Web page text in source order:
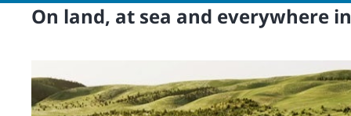
On land, at sea and everywhere